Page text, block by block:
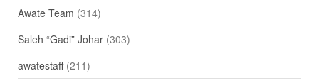
Awate Team (314)
Saleh “Gadi” Johar(303)
awatestaff(211)